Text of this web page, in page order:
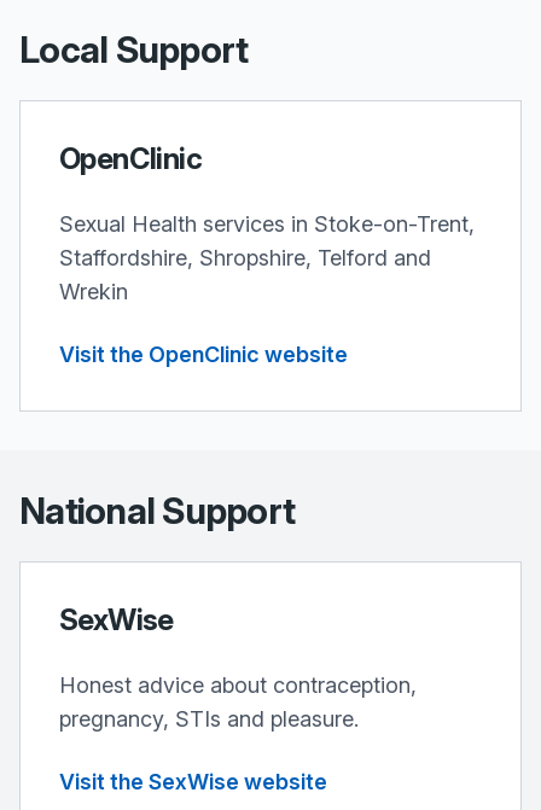
Local Support
OpenClinic
Sexual Health services in Stoke-on-Trent,
Staffordshire, Shropshire, Telford and
Wrekin
Visit the OpenClinic website
National Support
SexWise
Honest advice about contraception,
pregnancy, STIs and pleasure.
Visit the SexWise website